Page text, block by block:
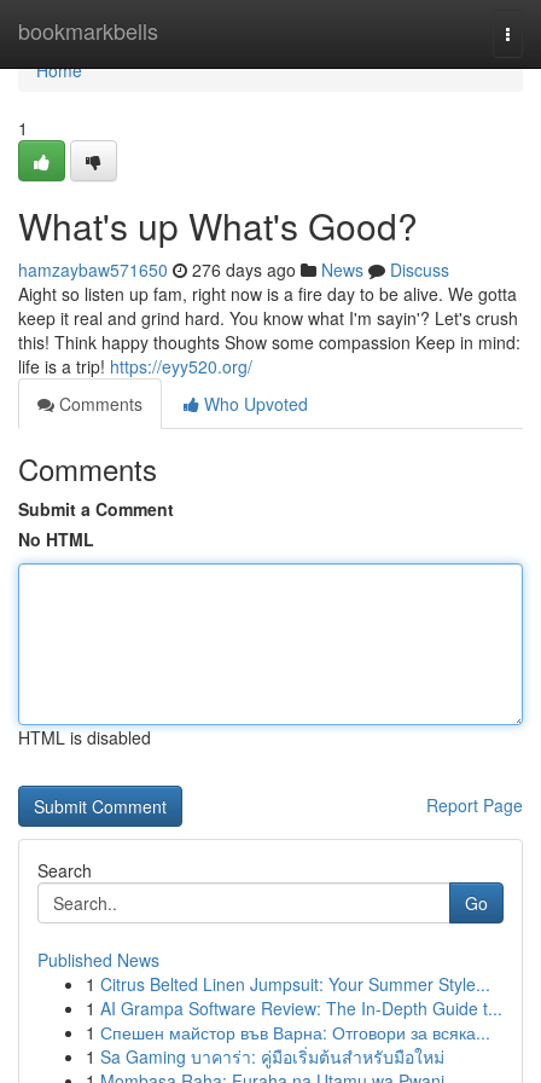
bookmarkbells
Home
Home
1
What's up What's Good?
hamzaybaw571650 276 days ago News
Discuss
Aight so listen up fam, right now is a fire day to be alive. We gotta
keep it real and grind hard. You know what I'm sayin'? Let's crush
this! Think happy thoughts Show some compassion Keep in mind:
life is a trip! https://eyy520.org/
Comments
Who Upvoted
Comments
Submit a Comment
No HTML
HTML is disabled
Report Page
Search
Go
Published News
1 Citrus Belted Linen Jumpsuit: Your Summer Style...
1 AI Grampa Software Review: The In-Depth Guide t...
1 Спешен майстор във Варна: Отговори за всяка...
1 Sa Gaming บาคาร่า: คู่มือเริ่มต้นสำหรับมือใหม่